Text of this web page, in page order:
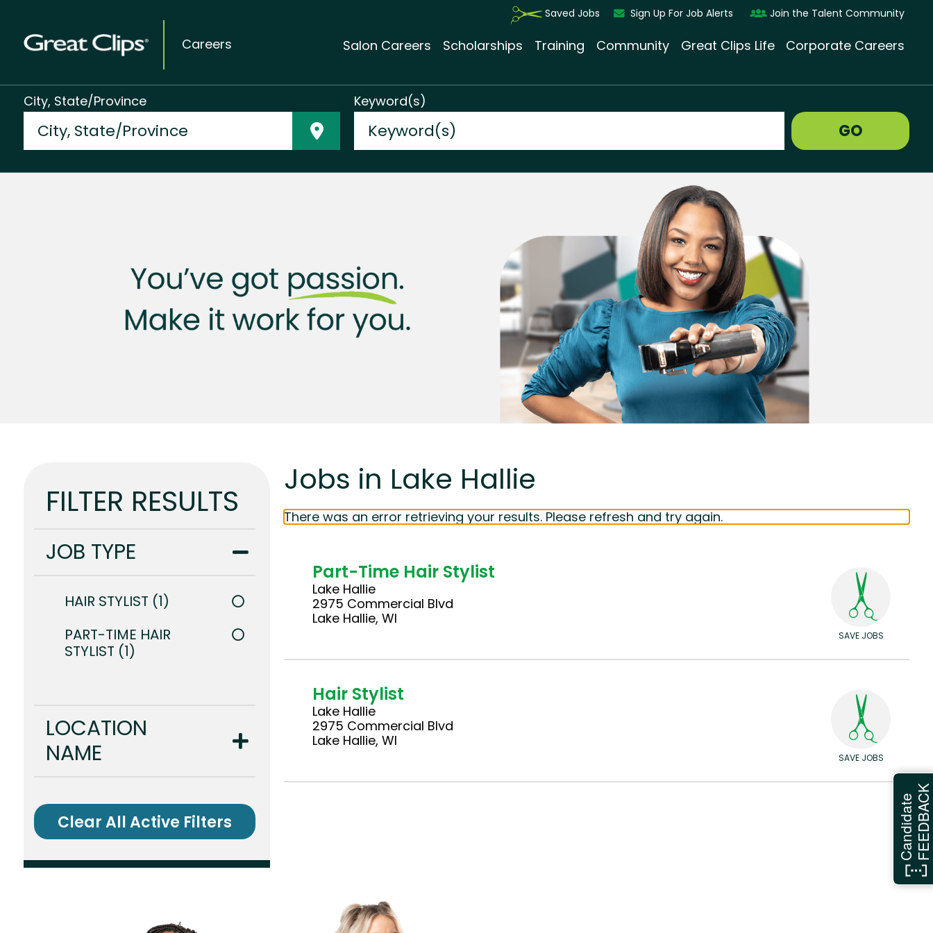
Careers
Saved Jobs Sign Up For Job Alerts Join the Talent Community
Salon Careers Scholarships Training Community Great Clips Life Corporate Careers
City, State/Province Keyword(s)
GO
FILTER RESULTS
JOB TYPE
HAIR STYLIST 1
PART-TIME HAIR
STYLIST 1
LOCATION
NAME
Clear All Active Filters
Jobs in Lake Hallie
There was an error retrieving your results. Please refresh and try again.
Part-Time Hair Stylist
Lake Hallie
2975 Commercial Blvd
Lake Hallie, WI
SAVE JOBS
Hair Stylist
Lake Hallie
2975 Commercial Blvd
Lake Hallie, WI
SAVE JOBS
CandidateFEEDBACK